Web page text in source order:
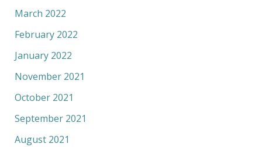
March 2022
February 2022
January 2022
November 2021
October 2021
September 2021
August 2021